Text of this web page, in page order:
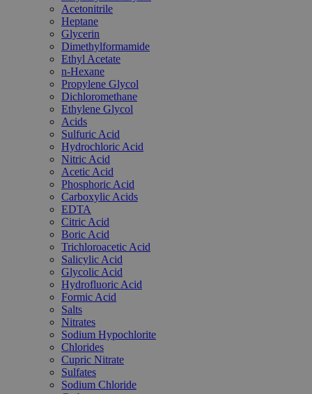
Acetonitrile
Heptane
Glycerin
Dimethylformamide
Ethyl Acetate
n-Hexane
Propylene Glycol
Dichloromethane
Ethylene Glycol
Acids
Sulfuric Acid
Hydrochloric Acid
Nitric Acid
Acetic Acid
Phosphoric Acid
Carboxylic Acids
EDTA
Citric Acid
Boric Acid
Trichloroacetic Acid
Salicylic Acid
Glycolic Acid
Hydrofluoric Acid
Formic Acid
Salts
Nitrates
Sodium Hypochlorite
Chlorides
Cupric Nitrate
Sulfates
Sodium Chloride